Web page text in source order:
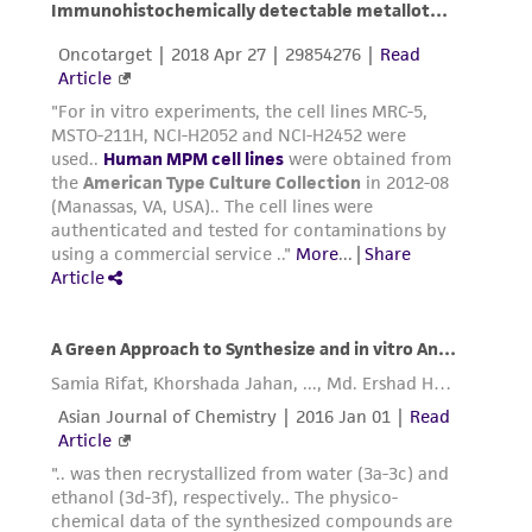
from the misidentification or misrepresentation
of such materials.
Please see the material transfer agreement
(MTA) for further details regarding the use of
this product. The MTA is available at
www.atcc.org.